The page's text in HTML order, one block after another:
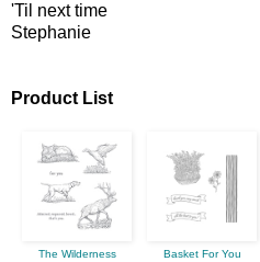
'Til next time
Stephanie
Product List
The Wilderness
Basket For You